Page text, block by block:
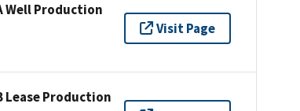
Well Production
Visit Page
Lease Production